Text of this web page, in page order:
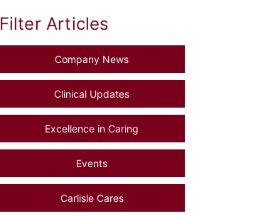
Filter Articles
Company News
Clinical Updates
Excellence in Caring
Events
Carlisle Cares